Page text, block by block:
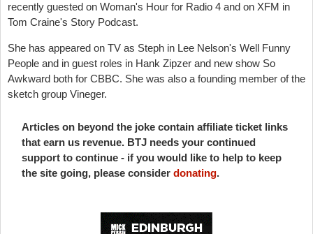
recently guested on Woman's Hour for Radio 4 and on XFM in
Tom Craine's Story Podcast.
She has appeared on TV as Steph in Lee Nelson's Well Funny
People and in guest roles in Hank Zipzer and new show So
Awkward both for CBBC. She was also a founding member of the
sketch group Vineger.
Articles on beyond the joke contain affiliate ticket links
that earn us revenue. BTJ needs your continued
support to continue - if you would like to help to keep
the site going, please consider donating.